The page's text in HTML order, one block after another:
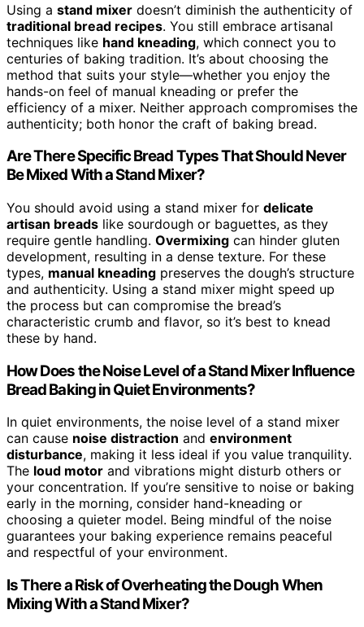
Using a stand mixer doesn’t diminish the authenticity of
traditional bread recipes. You still embrace artisanal
techniques like hand kneading, which connect you to
centuries of baking tradition. It’s about choosing the
method that suits your style—whether you enjoy the
hands-on feel of manual kneading or prefer the
efficiency of a mixer. Neither approach compromises the
authenticity; both honor the craft of baking bread.
Are There Specific Bread Types That Should Never
Be Mixed With a Stand Mixer?
You should avoid using a stand mixer for delicate
artisan breads like sourdough or baguettes, as they
require gentle handling. Overmixing can hinder gluten
development, resulting in a dense texture. For these
types, manual kneading preserves the dough’s structure
and authenticity. Using a stand mixer might speed up
the process but can compromise the bread’s
characteristic crumb and flavor, so it’s best to knead
these by hand.
How Does the Noise Level of a Stand Mixer Influence
Bread Baking in Quiet Environments?
In quiet environments, the noise level of a stand mixer
can cause noise distraction and environment
disturbance, making it less ideal if you value tranquility.
The loud motor and vibrations might disturb others or
your concentration. If you’re sensitive to noise or baking
early in the morning, consider hand-kneading or
choosing a quieter model. Being mindful of the noise
guarantees your baking experience remains peaceful
and respectful of your environment.
Is There a Risk of Overheating the Dough When
Mixing With a Stand Mixer?